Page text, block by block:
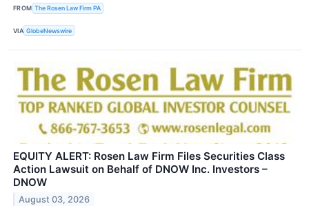
FROM The Rosen Law Firm PA
VIA GlobeNewswire
EQUITY ALERT: Rosen Law Firm Files Securities Class
Action Lawsuit on Behalf of DNOW Inc. Investors –
DNOW
August 03, 2026